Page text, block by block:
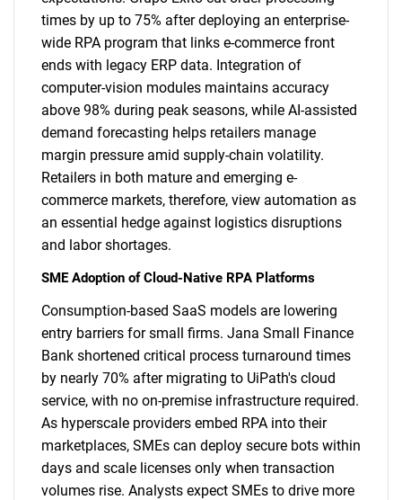
times by up to 75% after deploying an enterprise-
wide RPA program that links e-commerce front
ends with legacy ERP data. Integration of
computer-vision modules maintains accuracy
above 98% during peak seasons, while AI-assisted
demand forecasting helps retailers manage
margin pressure amid supply-chain volatility.
Retailers in both mature and emerging e-
commerce markets, therefore, view automation as
an essential hedge against logistics disruptions
and labor shortages.
SME Adoption of Cloud-Native RPA Platforms
Consumption-based SaaS models are lowering
entry barriers for small firms. Jana Small Finance
Bank shortened critical process turnaround times
by nearly 70% after migrating to UiPath's cloud
service, with no on-premise infrastructure required.
As hyperscale providers embed RPA into their
marketplaces, SMEs can deploy secure bots within
days and scale licenses only when transaction
volumes rise. Analysts expect SMEs to drive more